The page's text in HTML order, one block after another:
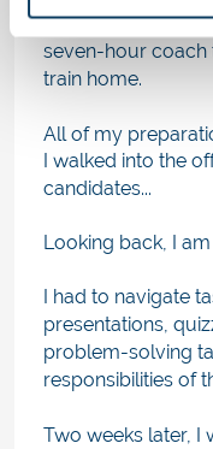
Networks, which
seven-hour coach
train home.
All of my
I walked into the
candidates...
Looking back, I
I had to navigate
presentations,
problem-solving
responsibilities of
Two weeks later, I